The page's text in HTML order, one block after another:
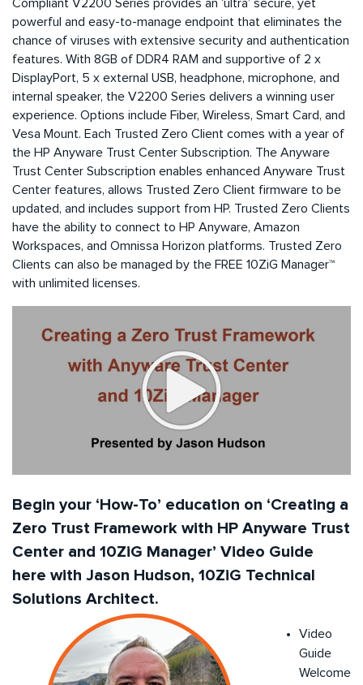
Compliant V2200 Series provides an ‘ultra’ secure, yet
powerful and easy-to-manage endpoint that eliminates the
chance of viruses with extensive security and authentication
features. With 8GB of DDR4 RAM and supportive of 2 x
DisplayPort, 5 x external USB, headphone, microphone, and
internal speaker, the V2200 Series delivers a winning user
experience. Options include Fiber, Wireless, Smart Card, and
Vesa Mount. Each Trusted Zero Client comes with a year of
the HP Anyware Trust Center Subscription. The Anyware
Trust Center Subscription enables enhanced Anyware Trust
Center features, allows Trusted Zero Client firmware to be
updated, and includes support from HP. Trusted Zero Clients
have the ability to connect to HP Anyware, Amazon
Workspaces, and Omnissa Horizon platforms. Trusted Zero
Clients can also be managed by the FREE 10ZiG Manager™
with unlimited licenses.
Begin your ‘How-To’ education on ‘Creating a
Zero Trust Framework with HP Anyware Trust
Center and 10ZiG Manager’ Video Guide
here with Jason Hudson, 10ZiG Technical
Solutions Architect.
Video
Guide
Welcome